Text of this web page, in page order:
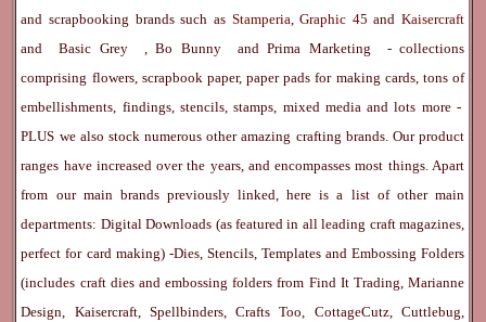
and scrapbooking brands such as Stamperia,Graphic 45and Kaisercraft
andBasic Grey ,Bo Bunny andPrima Marketing
- collections
comprising flowers, scrapbook paper, paper pads for making cards, tons of
embellishments, findings, stencils, stamps, mixed media and lots more -
PLUS we also stock numerous other amazing crafting brands. Our product
ranges have increased over the years, and encompasses most things. Apart
from our main brands previously linked, here is a list of other main
departments: Digital Downloads (as featured in all leading craft magazines,
perfect for card making) -Dies, Stencils, Templates and Embossing Folders
(includes craft dies and embossing folders from Find It Trading, Marianne
Design, Kaisercraft, Spellbinders, Crafts Too, CottageCutz, Cuttlebug,